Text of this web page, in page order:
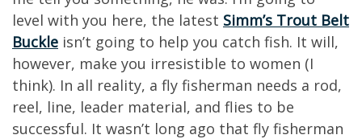
level with you here, the latest Simm’s Trout Belt
Buckle isn’t going to help you catch fish. It will,
however, make you irresistible to women (I
think). In all reality, a fly fisherman needs a rod,
reel, line, leader material, and flies to be
successful. It wasn’t long ago that fly fisherman